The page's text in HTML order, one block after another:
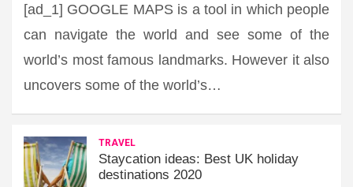
[ad_1] GOOGLE MAPS is a tool in which people
can navigate the world and see some of the
world’s most famous landmarks. However it also
uncovers some of the world’s…
TRAVEL
Staycation ideas: Best UK holiday
destinations 2020